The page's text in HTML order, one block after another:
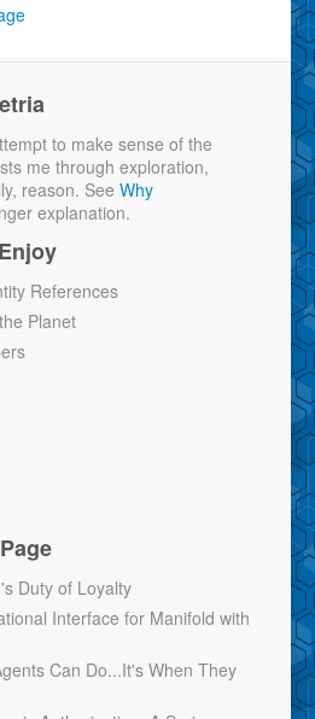
to make sense of the
me through exploration,
reason. See Why
explanation.
References
Planet
Duty of Loyalty
Interface for Manifold with
Can Do...It's When They